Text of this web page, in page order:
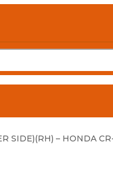
SIDE)(RH) – HONDA